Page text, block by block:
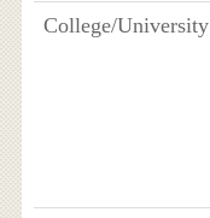
College/University